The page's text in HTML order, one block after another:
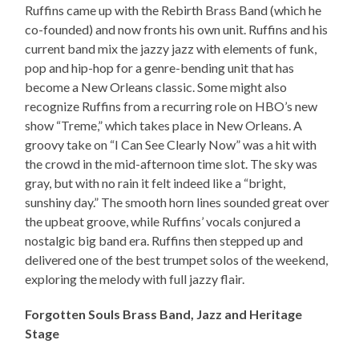
Ruffins came up with the Rebirth Brass Band (which he
co-founded) and now fronts his own unit. Ruffins and his
current band mix the jazzy jazz with elements of funk,
pop and hip-hop for a genre-bending unit that has
become a New Orleans classic. Some might also
recognize Ruffins from a recurring role on HBO’s new
show “Treme,” which takes place in New Orleans. A
groovy take on “I Can See Clearly Now” was a hit with
the crowd in the mid-afternoon time slot. The sky was
gray, but with no rain it felt indeed like a “bright,
sunshiny day.” The smooth horn lines sounded great over
the upbeat groove, while Ruffins’ vocals conjured a
nostalgic big band era. Ruffins then stepped up and
delivered one of the best trumpet solos of the weekend,
exploring the melody with full jazzy flair.
Forgotten Souls Brass Band, Jazz and Heritage
Stage